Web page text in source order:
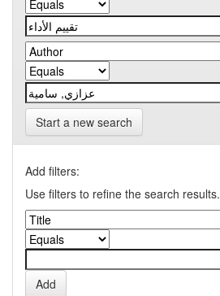
Start a new search
Add filters:
Use filters to refine the search results.